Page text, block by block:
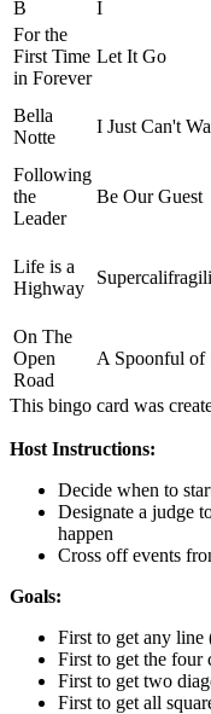
B I
For the
First Time
in Forever
Let It Go
Bella
Notte
I Just Can't
Following
the
Leader
Be Our Guest
Life is a
Highway
On The
Open
Road
A Spoonful of
This bingo card was
Host Instructions:
Decide when to
Designate a judge
happen
Cross off events
Goals:
First to get any
First to get the four
First to get two
First to get all